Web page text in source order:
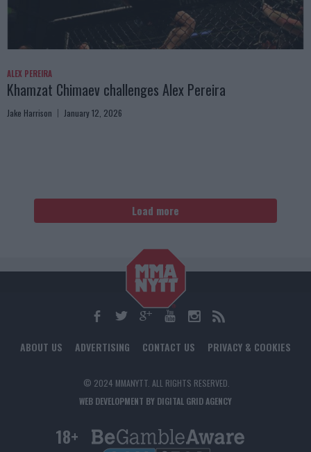
ALEX PEREIRA
Khamzat Chimaev challenges Alex Pereira
Jake Harrison January 12, 2026
Load more
ABOUT US ADVERTISING CONTACT US PRIVACY & COOKIES
© 2024 MMANYTT. ALL RIGHTS RESERVED.
WEB DEVELOPMENT BY DIGITAL GRID AGENCY
18+